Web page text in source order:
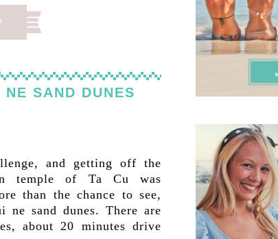
SAND DUNES
and getting off the
temple of Ta Cu was
than the chance to see,
ne sand dunes. There are
about 20 minutes drive